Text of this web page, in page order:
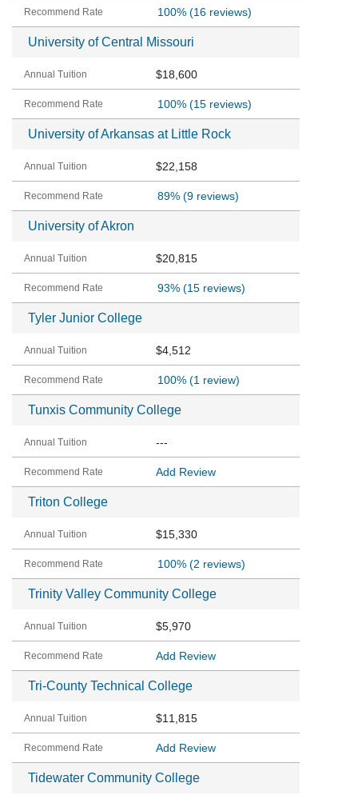
100% (16 reviews)
University of Central Missouri
$18,600
100% (15 reviews)
University of Arkansas at Little Rock
$22,158
89% (9 reviews)
University of Akron
$20,815
93% (15 reviews)
Tyler Junior College
$4,512
100% (1 review)
Tunxis Community College
---
Add Review
Triton College
$15,330
100% (2 reviews)
Trinity Valley Community College
$5,970
Add Review
Tri-County Technical College
$11,815
Add Review
Tidewater Community College